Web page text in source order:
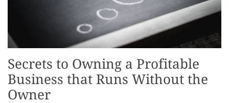
Secrets to Owning a Profitable
Business that Runs Without the
Owner